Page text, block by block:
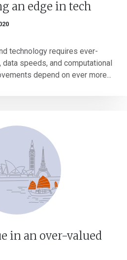
an edge in tech
technology requires ever-
speeds, and computational
depend on ever more...
in an over-valued